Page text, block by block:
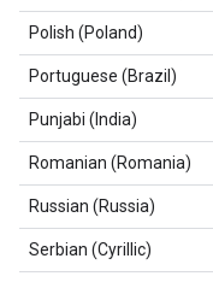
Polish (Poland)
Portuguese (Brazil)
Punjabi (India)
Romanian (Romania)
Russian (Russia)
Serbian (Cyrillic)